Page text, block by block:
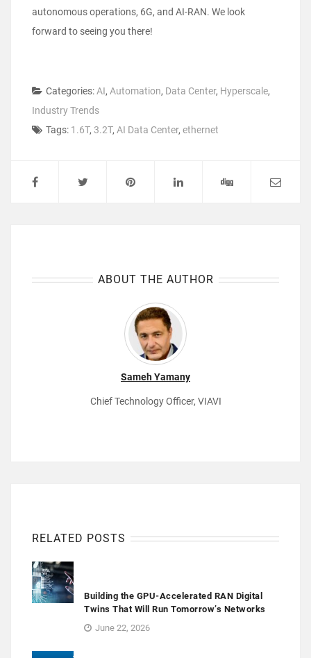
autonomous operations, 6G, and AI-RAN. We look
forward to seeing you there!
Categories:AI, Automation, Data Center, Hyperscale,
Industry Trends
Tags: 1.6T, 3.2T, AI Data Center, ethernet
ABOUT THE AUTHOR
Sameh Yamany
Chief Technology Officer, VIAVI
RELATED POSTS
Building the GPU-Accelerated RAN Digital
Twins That Will Run Tomorrow’s Networks
June 22, 2026